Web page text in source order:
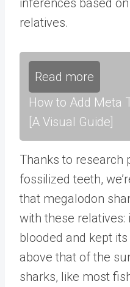
relatives.
Read more
How to Add Meta
[A Visual Guide]
Thanks to research
fossilized teeth,
that megalodon
with these relatives:
blooded and kept
above that of the
sharks, like most